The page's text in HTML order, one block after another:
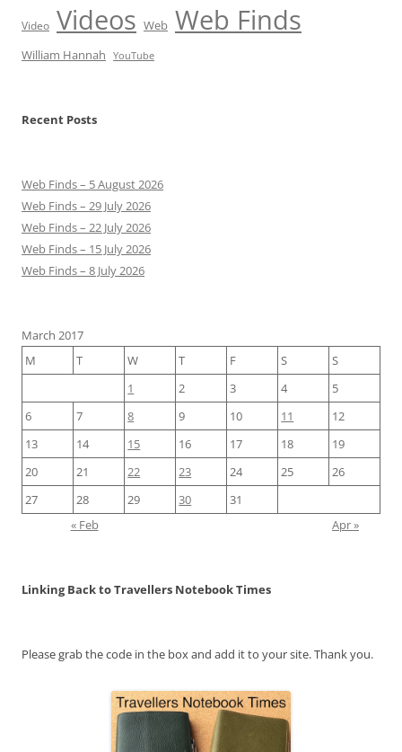
Video Videos Web Web Finds
William Hannah YouTube
Recent Posts
Web Finds – 5 August 2026
Web Finds – 29 July 2026
Web Finds – 22 July 2026
Web Finds – 15 July 2026
Web Finds – 8 July 2026
March 2017
M
T W T F S
S
1
2 3 4
5
6
7 8 9 10 11
12
13
14 15 16 17 18
19
20
21 22 23 24 25
26
27
28 29 30
31
« Feb
Apr »
Linking Back to Travellers Notebook Times
Please grab the code in the box and add it to your site. Thank you.